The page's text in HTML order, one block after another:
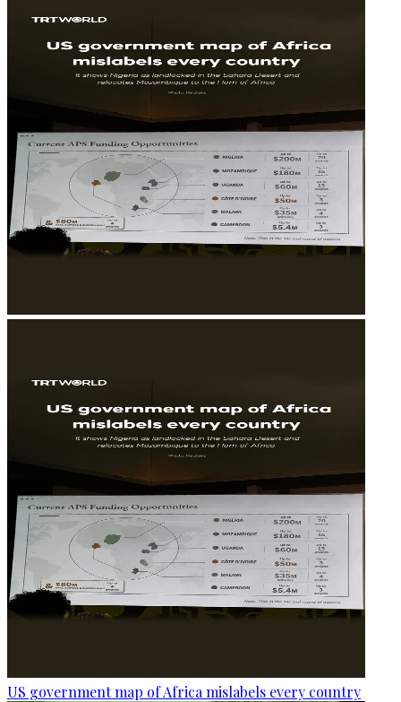
US government map of Africa mislabels every country